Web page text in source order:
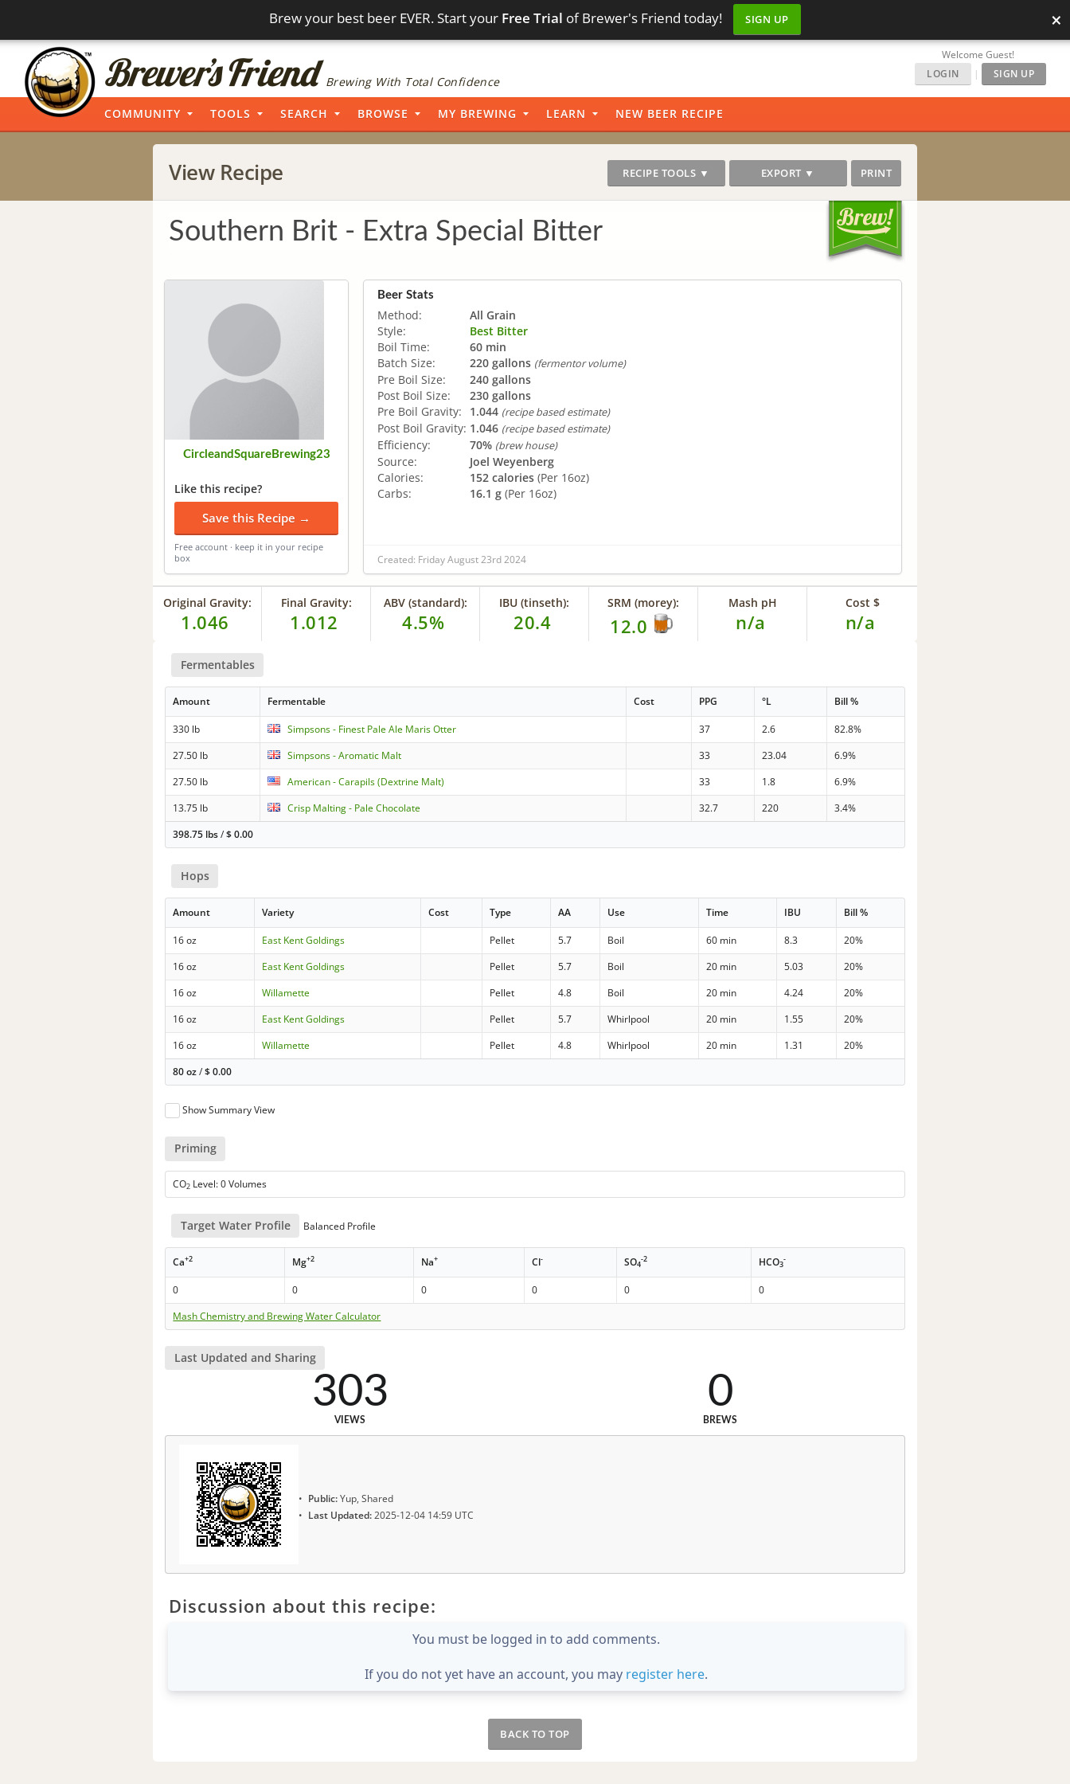
Brew your best beer EVER. Start your Free Trial of Brewer's Friend today! SIGN UP ×
Brewing With Total Confidence
Welcome Guest!
LOGIN
| SIGN UP
COMMUNITY TOOLS SEARCH BROWSE MY BREWING LEARN NEW BEER RECIPE
View Recipe RECIPE TOOLS ▼ EXPORT ▼ PRINT
Southern Brit - Extra Special Bitter
CircleandSquareBrewing23
Like this recipe?
Save this Recipe →
Free account · keep it in your recipe
box
Beer Stats
Method:
All Grain
Style:
Best Bitter
Boil Time:
60 min
Batch Size:
220 gallons (fermentor volume)
Pre Boil Size:
240 gallons
Post Boil Size:
230 gallons
Pre Boil Gravity:
1.044 (recipe based estimate)
Post Boil Gravity: 1.046 (recipe based estimate)
Efficiency: 70% (brew house)
Source:
Joel Weyenberg
Calories:
152 calories (Per 16oz)
Carbs:
16.1 g (Per 16oz)
Created: Friday August 23rd 2024
Original Gravity:
1.046
Final Gravity:
1.012
ABV (standard):
4.5%
IBU (tinseth):
20.4
SRM (morey):
12.0
Mash pH
n/a
Cost $
n/a
Fermentables
Amount Fermentable Cost PPG °L Bill %
330 lb Simpsons - Finest Pale Ale Maris Otter 37 2.6
82.8%
27.50 lb
Simpsons - Aromatic Malt 33 23.04
6.9%
27.50 lb
American - Carapils (Dextrine Malt) 33 1.8
6.9%
13.75 lb
Crisp Malting - Pale Chocolate 32.7 220
3.4%
398.75 lbs/$0.00
Hops
Amount Variety Cost Type AA Use Time IBU Bill %
16 oz East Kent Goldings Pellet 5.7 Boil 60 min 8.3
20%
16 oz
East Kent Goldings Pellet 5.7 Boil 20 min 5.03
20%
16 oz
Willamette Pellet 4.8 Boil 20 min 4.24
20%
16 oz
East Kent Goldings Pellet 5.7 Whirlpool 20 min 1.55
20%
16 oz
Willamette Pellet 4.8 Whirlpool 20 min 1.31
20%
80 oz/$0.00
Show Summary View
Priming
CO2 Level: 0 Volumes
Target Water Profile Balanced Profile
Ca+2 Mg+2 Na+ Cl- SO4
-2 HCO3
-
0 0 0 0 0
0
Mash Chemistry and Brewing Water Calculator
Last Updated and Sharing
303
VIEWS
0
BREWS
Public:Yup, Shared
Last Updated:2025-12-04 14:59 UTC
Discussion about this recipe:
You must be logged in to add comments.
If you do not yet have an account, you may register here.
BACK TO TOP